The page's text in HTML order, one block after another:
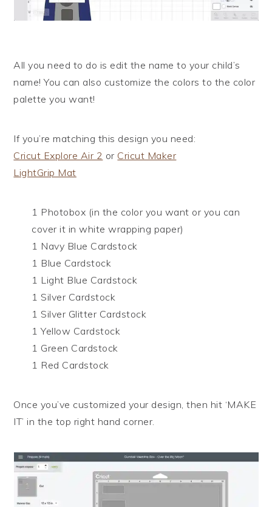
All you need to do is edit the name to your child’s
name! You can also customize the colors to the color
palette you want!
If you’re matching this design you need:
Cricut Explore Air 2 or Cricut Maker
LightGrip Mat
1 Photobox (in the color you want or you can
cover it in white wrapping paper)
1 Navy Blue Cardstock
1 Blue Cardstock
1 Light Blue Cardstock
1 Silver Cardstock
1 Silver Glitter Cardstock
1 Yellow Cardstock
1 Green Cardstock
1 Red Cardstock
Once you’ve customized your design, then hit ‘MAKE
IT’ in the top right hand corner.